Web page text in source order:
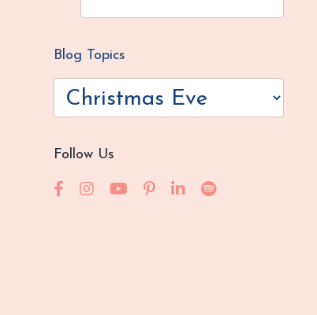
Blog Topics
Follow Us